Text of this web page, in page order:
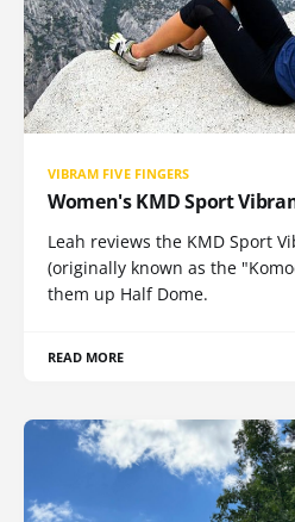
VIBRAM FIVE FINGERS
Women's KMD Sport
Leah reviews the KMD Sport
(originally known as the
them up Half Dome.
READ MORE